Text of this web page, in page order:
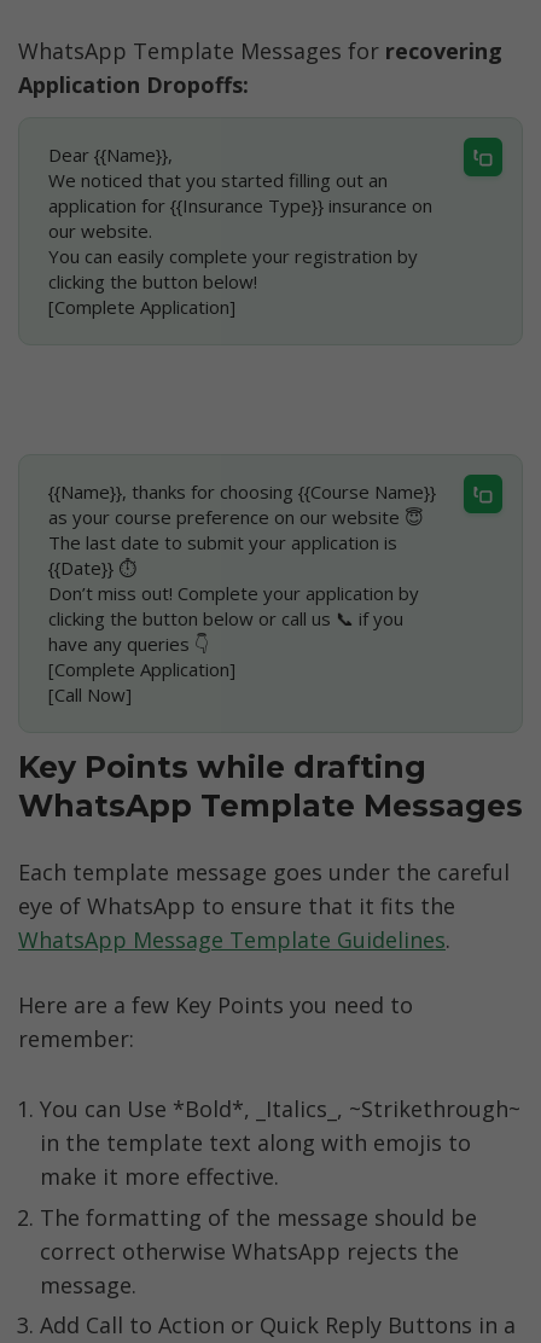
WhatsApp Template Messages for recovering
Application Dropoffs:
Dear {{Name}},
We noticed that you started filling out an
application for {{Insurance Type}} insurance on
our website.
You can easily complete your registration by
clicking the button below!
[Complete Application]
{{Name}}, thanks for choosing {{Course Name}}
as your course preference on our website 😇
The last date to submit your application is
{{Date}} ⏱
Don’t miss out! Complete your application by
clicking the button below or call us 📞 if you
have any queries 👇
[Complete Application]
[Call Now]
Key Points while drafting
WhatsApp Template Messages
Each template message goes under the careful
WhatsApp Message Template Guidelines.
Here are a few Key Points you need to
remember:
You can Use *Bold*, _Italics_, ~Strikethrough~
in the template text along with emojis to
make it more effective.
The formatting of the message should be
correct otherwise WhatsApp rejects the
message.
Add Call to Action or Quick Reply Buttons in a